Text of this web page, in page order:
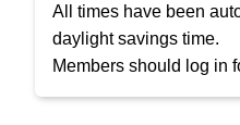
All times have been
daylight savings time.
Members should log in